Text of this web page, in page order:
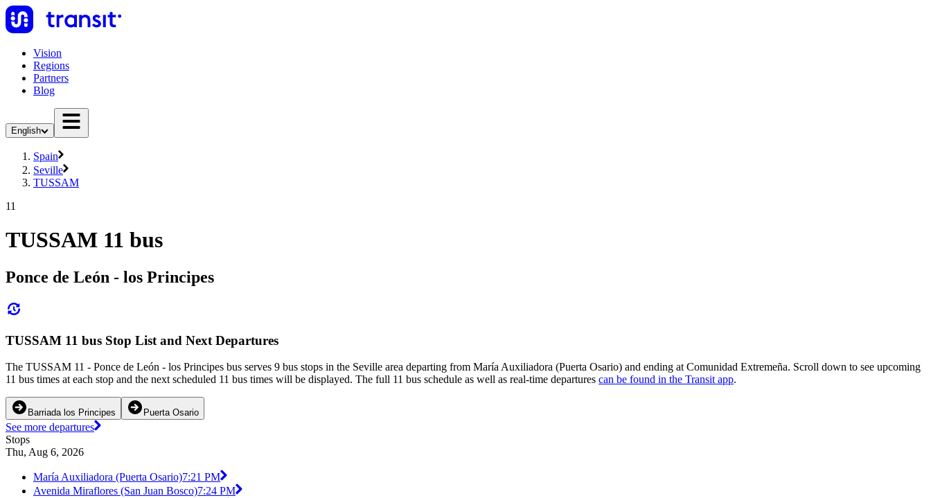
Vision
Regions
Partners
Blog
English
Spain
Seville
TUSSAM
11
TUSSAM 11 bus
Ponce de León - los Principes
TUSSAM 11 bus Stop List and Next Departures
The TUSSAM 11 - Ponce de León - los Principes bus serves 9 bus stops in the Seville area departing from María Auxiliadora (Puerta Osario) and ending at Comunidad Extremeña. Scroll down to see upcoming
11 bus times at each stop and the next scheduled 11 bus times will be displayed. The full 11 bus schedule as well as real-time departures can be found in the Transit app.
Barriada los Principes Puerta Osario
See more departures
Stops
Thu, Aug 6, 2026
María Auxiliadora (Puerta Osario)7:21 PM
Avenida Miraflores (San Juan Bosco)7:24 PM